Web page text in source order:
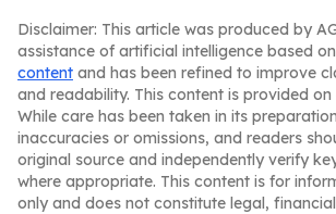
Disclaimer: This article was produced by
assistance of artificial intelligence based on
content and has been refined to improve
and readability. This content is provided on
While care has been taken in its
inaccuracies or omissions, and readers
original source and independently verify
where appropriate. This content is for
only and does not constitute legal,